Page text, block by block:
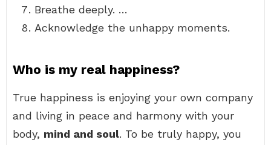
Breathe deeply. …
Acknowledge the unhappy moments.
Who is my real happiness?
True happiness is enjoying your own company
and living in peace and harmony with your
body, mind and soul. To be truly happy, you